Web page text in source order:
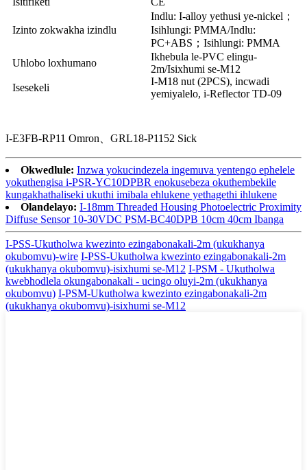
Izinto zokwakha izindlu
Indlu: I-alloy yethusi ye-nickel；
Isihlungi: PMMA/Indlu:
PC+ABS；Isihlungi: PMMA
Uhlobo loxhumano
Ikhebula le-PVC elingu-
2m/Isixhumi se-M12
Isesekeli
I-M18 nut (2PCS), incwadi
yemiyalelo, i-Reflector TD-09
I-E3FB-RP11 Omron、GRL18-P1152 Sick
Okwedlule: Inzwa yokucindezela ingemuva yentengo ephelele
yokuthengisa i-PSR-YC10DPBR enokusebeza okuthembekile
kungakhathaliseki ukuthi imibala ehlukene yethagethi ihlukene
Olandelayo: I-18mm Threaded Housing Photoelectric Proximity
Diffuse Sensor 10-30VDC PSM-BC40DPB 10cm 40cm Ibanga
I-PSS-Ukutholwa kwezinto ezingabonakali-2m (ukukhanya
okubomvu)-wire I-PSS-Ukutholwa kwezinto ezingabonakali-2m
(ukukhanya okubomvu)-isixhumi se-M12 I-PSM - Ukutholwa
kwebhodlela okungabonakali - ucingo oluyi-2m (ukukhanya
okubomvu) I-PSM-Ukutholwa kwezinto ezingabonakali-2m
(ukukhanya okubomvu)-isixhumi se-M12